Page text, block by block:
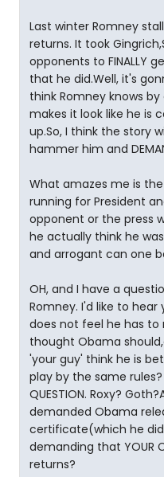
Last winter Romney
returns. It took
opponents to FINALLY
that he did.Well, it's
think Romney knows
makes it look like he is
up.So, I think the story
hammer him and
What amazes me is
running for President
opponent or the press
he actually think he
and arrogant can one
OH, and I have a
Romney. I'd like to
does not feel he has to
thought Obama
'your guy' think he is
play by the same rules?
QUESTION. Roxy?
demanded Obama
certificate(which he
demanding that YOUR
returns?